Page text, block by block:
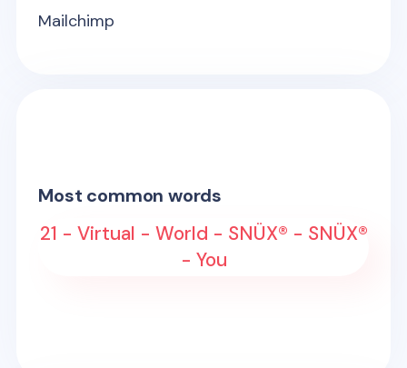
Mailchimp
Most common words
21 - Virtual - World - SNÜX® - SNÜX®
- You